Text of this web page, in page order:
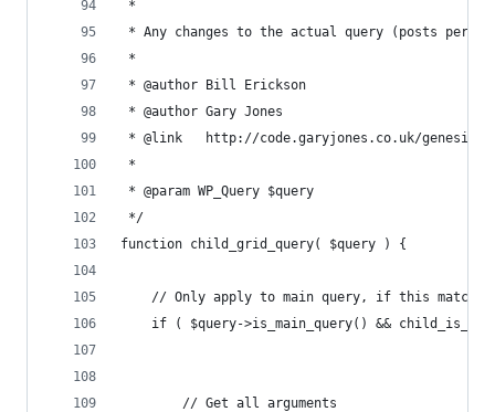
*
* Any changes to the actual query (posts per
*
* @author Bill Erickson
* @author Gary Jones
* @link   http://code.garyjones.co.uk/genesis-
*
* @param WP_Query $query
*/
function child_grid_query( $query ) {
// Only apply to main query, if this
if ( $query->is_main_query() &&
		// Get all arguments